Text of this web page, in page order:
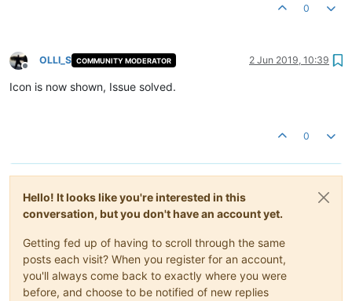
0
Offline
OLLI_S COMMUNITY MODERATOR 2 Jun 2019, 10:39
Icon is now shown, Issue solved.
0
Hello! It looks like you're interested in this
conversation, but you don't have an account yet.
Getting fed up of having to scroll through the same
posts each visit? When you register for an account,
you'll always come back to exactly where you were
before, and choose to be notified of new replies